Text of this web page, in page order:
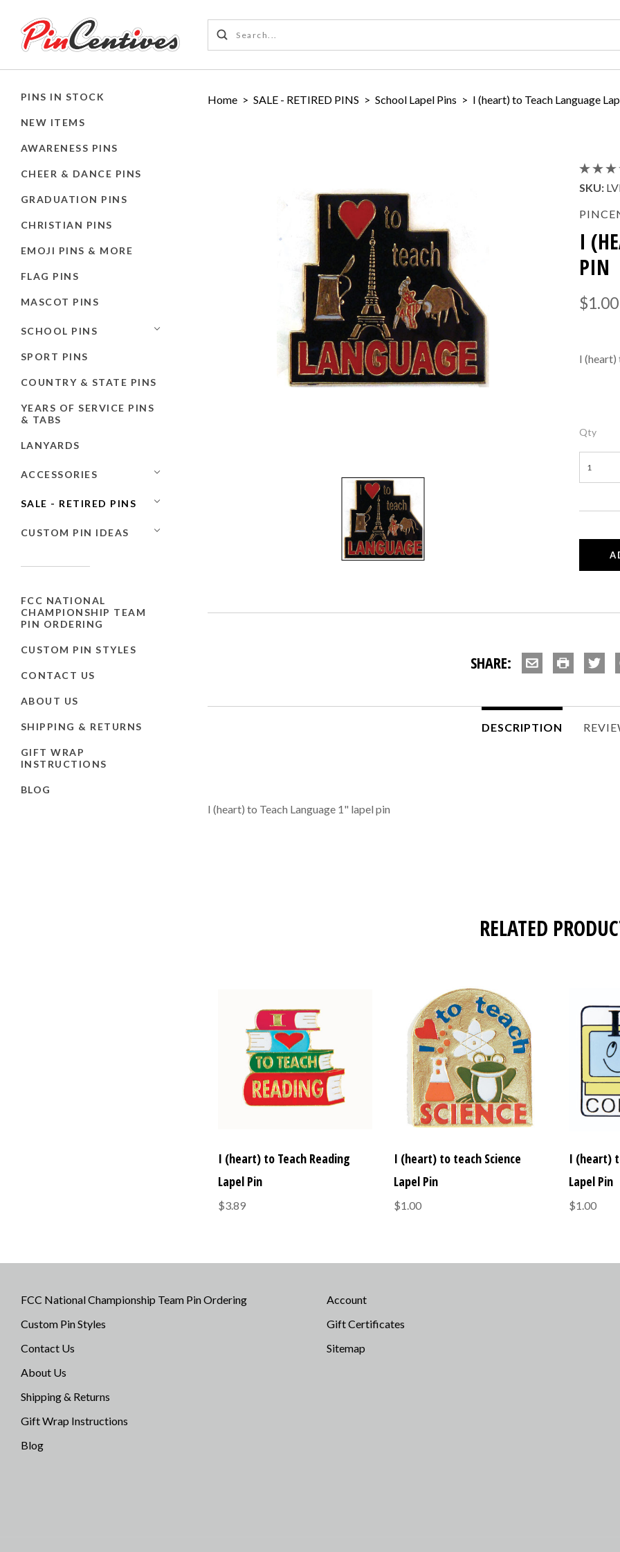
PINS IN STOCK
NEW ITEMS
AWARENESS PINS
CHEER & DANCE PINS
GRADUATION PINS
CHRISTIAN PINS
EMOJI PINS & MORE
FLAG PINS
MASCOT PINS
SCHOOL PINS
SPORT PINS
COUNTRY & STATE PINS
YEARS OF SERVICE PINS
& TABS
LANYARDS
ACCESSORIES
SALE - RETIRED PINS
CUSTOM PIN IDEAS
FCC NATIONAL
CHAMPIONSHIP TEAM
PIN ORDERING
CUSTOM PIN STYLES
CONTACT US
ABOUT US
SHIPPING & RETURNS
GIFT WRAP
INSTRUCTIONS
BLOG
Home > SALE - RETIRED PINS > School Lapel Pins > I (heart) to Teach Language
SKU:
I
PIN
$1.00
I (heart)
Qty
SHARE:
DESCRIPTION
I (heart) to Teach Language 1" lapel pin
RELATED
I (heart) to Teach Reading
Lapel Pin
$3.89
I (heart) to teach Science
Lapel Pin
$1.00
I (heart)
Lapel Pin
$1.00
FCC National Championship Team Pin Ordering
Custom Pin Styles
Contact Us
About Us
Shipping & Returns
Gift Wrap Instructions
Blog
Account
Gift Certificates
Sitemap